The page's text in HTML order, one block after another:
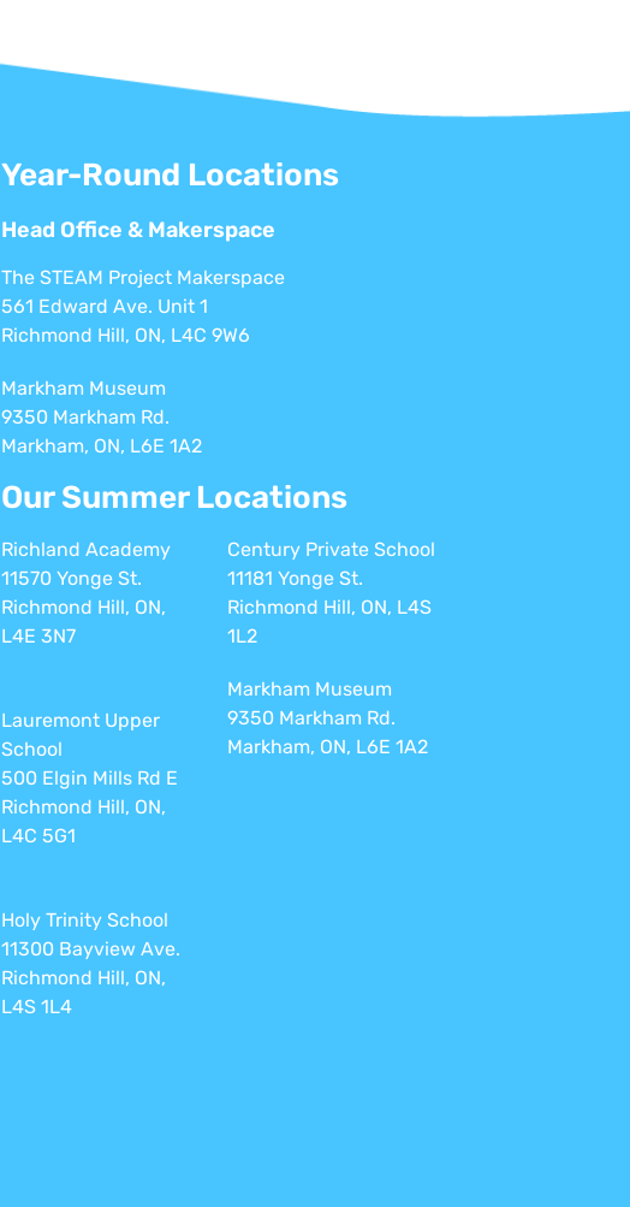
Year-Round Locations
Head Office & Makerspace
The STEAM Project Makerspace
561 Edward Ave. Unit 1
Richmond Hill, ON, L4C 9W6
Markham Museum
9350 Markham Rd.
Markham, ON, L6E 1A2
Our Summer Locations
Richland Academy
11570 Yonge St.
Richmond Hill, ON,
L4E 3N7
Lauremont Upper
School
500 Elgin Mills Rd E
Richmond Hill, ON,
L4C 5G1
Holy Trinity School
11300 Bayview Ave.
Richmond Hill, ON,
L4S 1L4
Century Private School
11181 Yonge St.
Richmond Hill, ON, L4S
1L2
Markham Museum
9350 Markham Rd.
Markham, ON, L6E 1A2